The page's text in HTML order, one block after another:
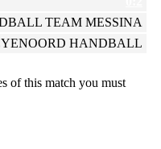
TEAM MESSINA
HANDBALL
of this match you must